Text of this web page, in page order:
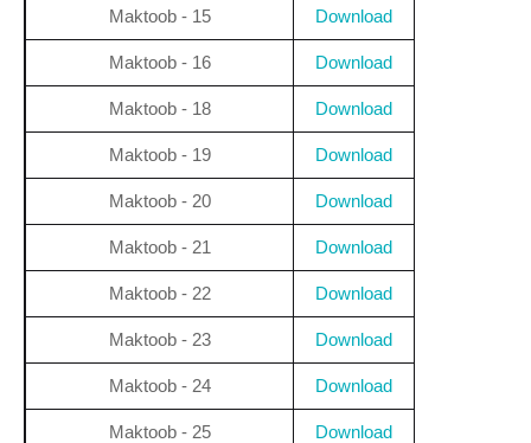
Maktoob - 15 Download
Maktoob - 16 Download
Maktoob - 18 Download
Maktoob - 19 Download
Maktoob - 20 Download
Maktoob - 21 Download
Maktoob - 22 Download
Maktoob - 23 Download
Maktoob - 24 Download
Maktoob - 25 Download